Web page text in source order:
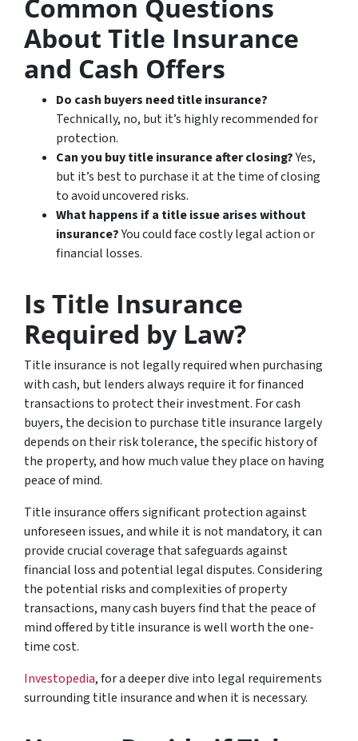
Common Questions
About Title Insurance
and Cash Offers
Do cash buyers need title insurance?
Technically, no, but it’s highly recommended for
protection.
Can you buy title insurance after closing?Yes,
but it’s best to purchase it at the time of closing
to avoid uncovered risks.
What happens if a title issue arises without
insurance?You could face costly legal action or
financial losses.
Is Title Insurance
Required by Law?
Title insurance is not legally required when purchasing
with cash, but lenders always require it for financed
transactions to protect their investment. For cash
buyers, the decision to purchase title insurance largely
depends on their risk tolerance, the specific history of
the property, and how much value they place on having
peace of mind.
Title insurance offers significant protection against
unforeseen issues, and while it is not mandatory, it can
provide crucial coverage that safeguards against
financial loss and potential legal disputes. Considering
the potential risks and complexities of property
transactions, many cash buyers find that the peace of
mind offered by title insurance is well worth the one-
time cost.
Investopedia, for a deeper dive into legal requirements
surrounding title insurance and when it is necessary.